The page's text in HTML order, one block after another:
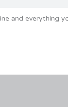
and everything